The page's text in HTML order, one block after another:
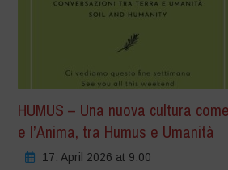
HUMUS – Una nuova cultura
e l’Anima, tra Humus e Umanità
17. April 2026 at 9:00